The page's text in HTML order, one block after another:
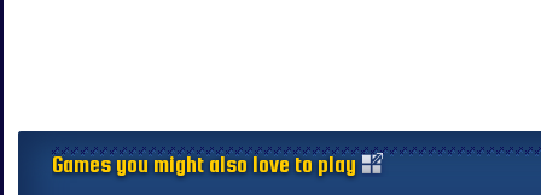
Games you might also love to play